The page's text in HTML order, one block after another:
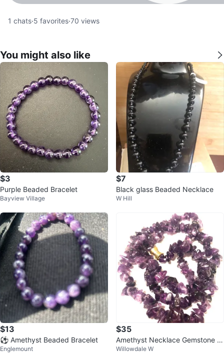
1 chats·5 favorites·70 views
You might also like
$3
Purple Beaded Bracelet
Bayview Village
$7
Black glass Beaded Necklace
W Hill
$13
⚽️ Amethyst Beaded Bracelet
Englemount
$35
Amethyst Necklace Gemstone H
ealing Crystal Chip Necklace
Willowdale W